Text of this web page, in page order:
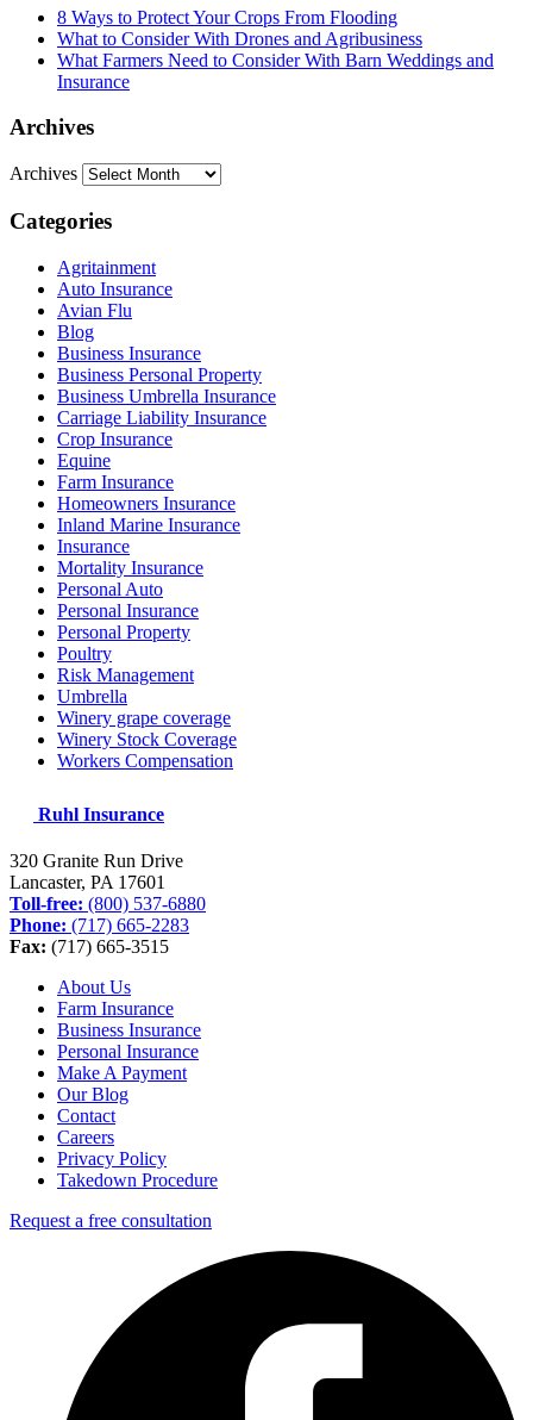
8 Ways to Protect Your Crops From Flooding
What to Consider With Drones and Agribusiness
What Farmers Need to Consider With Barn Weddings and
Insurance
Archives
Archives
Categories
Agritainment
Auto Insurance
Avian Flu
Blog
Business Insurance
Business Personal Property
Business Umbrella Insurance
Carriage Liability Insurance
Crop Insurance
Equine
Farm Insurance
Homeowners Insurance
Inland Marine Insurance
Insurance
Mortality Insurance
Personal Auto
Personal Insurance
Personal Property
Poultry
Risk Management
Umbrella
Winery grape coverage
Winery Stock Coverage
Workers Compensation
Ruhl Insurance
320 Granite Run Drive
Lancaster, PA 17601
Toll-free: (800) 537-6880
Phone: (717) 665-2283
Fax: (717) 665-3515
About Us
Farm Insurance
Business Insurance
Personal Insurance
Make A Payment
Our Blog
Contact
Careers
Privacy Policy
Takedown Procedure
Request a free consultation